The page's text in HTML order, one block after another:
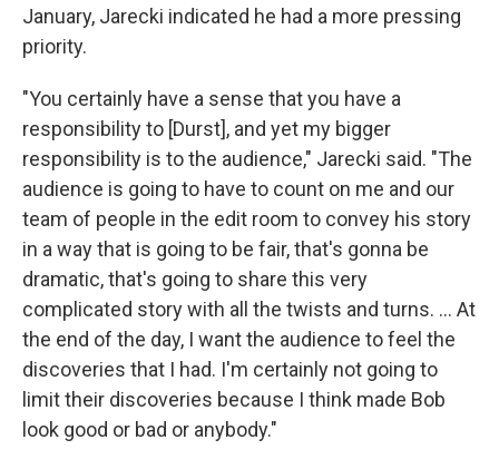
January, Jarecki indicated he had a more pressing
priority.
"You certainly have a sense that you have a
responsibility to [Durst], and yet my bigger
responsibility is to the audience," Jarecki said. "The
audience is going to have to count on me and our
team of people in the edit room to convey his story
in a way that is going to be fair, that's gonna be
dramatic, that's going to share this very
complicated story with all the twists and turns. ... At
the end of the day, I want the audience to feel the
discoveries that I had. I'm certainly not going to
limit their discoveries because I think made Bob
look good or bad or anybody."